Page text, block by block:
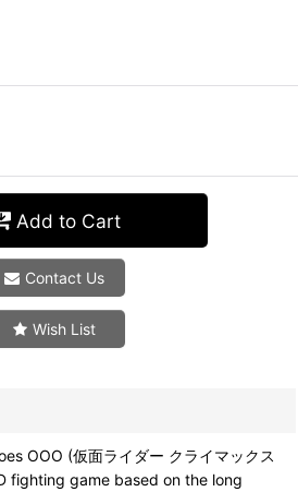
Add to Cart
Contact Us
Wish List
OOO (仮面ライダー クライマックス
fighting game based on the long